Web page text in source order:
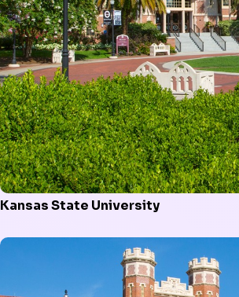
Kansas State University